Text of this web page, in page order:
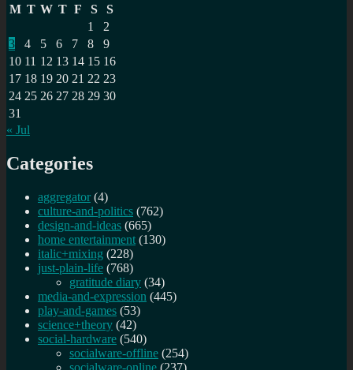
M T W T F S
S
1
2
3
4 5 6 7 8
9
10 11 12 13 14 15 16
17 18 19 20 21 22 23
24 25 26 27 28 29 30
31
« Jul
Categories
aggregator (4)
culture-and-politics (762)
design-and-ideas (665)
home entertainment (130)
italic+mixing (228)
just-plain-life (768)
gratitude diary (34)
media-and-expression (445)
play-and-games (53)
science+theory (42)
social-hardware (540)
socialware-offline (254)
socialware-online (237)